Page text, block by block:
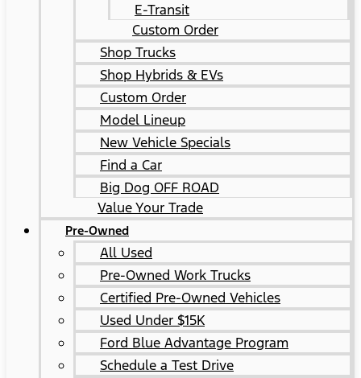
E-Transit
Custom Order
Shop Trucks
Shop Hybrids & EVs
Custom Order
Model Lineup
New Vehicle Specials
Find a Car
Big Dog OFF ROAD
Value Your Trade
Pre-Owned
All Used
Pre-Owned Work Trucks
Certified Pre-Owned Vehicles
Used Under $15K
Ford Blue Advantage Program
Schedule a Test Drive